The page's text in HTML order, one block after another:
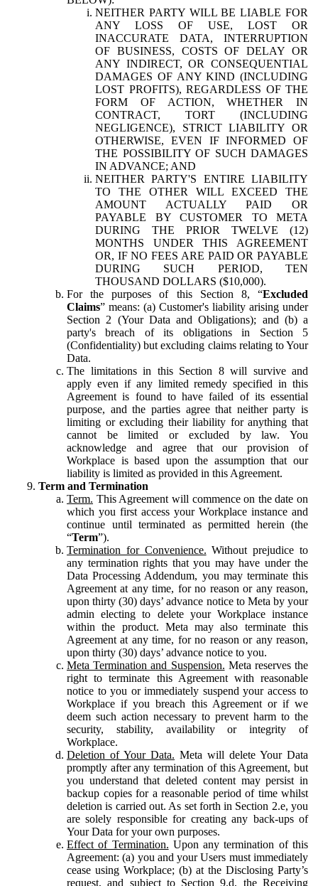
NEITHER PARTY WILL BE LIABLE FOR
ANY LOSS OF USE, LOST OR
INACCURATE DATA, INTERRUPTION
OF BUSINESS, COSTS OF DELAY OR
ANY INDIRECT, OR CONSEQUENTIAL
DAMAGES OF ANY KIND (INCLUDING
LOST PROFITS), REGARDLESS OF THE
FORM OF ACTION, WHETHER IN
CONTRACT, TORT (INCLUDING
NEGLIGENCE), STRICT LIABILITY OR
OTHERWISE, EVEN IF INFORMED OF
THE POSSIBILITY OF SUCH DAMAGES
IN ADVANCE; AND
NEITHER PARTY'S ENTIRE LIABILITY
TO THE OTHER WILL EXCEED THE
AMOUNT ACTUALLY PAID OR
PAYABLE BY CUSTOMER TO META
DURING THE PRIOR TWELVE (12)
MONTHS UNDER THIS AGREEMENT
OR, IF NO FEES ARE PAID OR PAYABLE
DURING SUCH PERIOD, TEN
THOUSAND DOLLARS ($10,000).
For the purposes of this Section 8, “Excluded
Claims” means: (a) Customer's liability arising under
Section 2 (Your Data and Obligations); and (b) a
party's breach of its obligations in Section 5
(Confidentiality) but excluding claims relating to Your
Data.
The limitations in this Section 8 will survive and
apply even if any limited remedy specified in this
Agreement is found to have failed of its essential
purpose, and the parties agree that neither party is
limiting or excluding their liability for anything that
cannot be limited or excluded by law. You
acknowledge and agree that our provision of
Workplace is based upon the assumption that our
liability is limited as provided in this Agreement.
Term and Termination
Term. This Agreement will commence on the date on
which you first access your Workplace instance and
continue until terminated as permitted herein (the
“Term”).
Termination for Convenience. Without prejudice to
any termination rights that you may have under the
Data Processing Addendum, you may terminate this
Agreement at any time, for no reason or any reason,
upon thirty (30) days’ advance notice to Meta by your
admin electing to delete your Workplace instance
within the product. Meta may also terminate this
Agreement at any time, for no reason or any reason,
upon thirty (30) days’ advance notice to you.
Meta Termination and Suspension. Meta reserves the
right to terminate this Agreement with reasonable
notice to you or immediately suspend your access to
Workplace if you breach this Agreement or if we
deem such action necessary to prevent harm to the
security, stability, availability or integrity of
Workplace.
Deletion of Your Data. Meta will delete Your Data
promptly after any termination of this Agreement, but
you understand that deleted content may persist in
backup copies for a reasonable period of time whilst
deletion is carried out. As set forth in Section 2.e, you
are solely responsible for creating any back-ups of
Your Data for your own purposes.
Effect of Termination. Upon any termination of this
Agreement: (a) you and your Users must immediately
cease using Workplace; (b) at the Disclosing Party’s
request, and subject to Section 9.d, the Receiving